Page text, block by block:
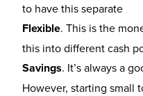
to have this separate
Flexible. This is the
this into different cash
Savings. It’s always a
However, starting small